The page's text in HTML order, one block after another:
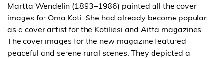
Martta Wendelin (1893–1986) painted all the cover
images for Oma Koti. She had already become popular
as a cover artist for the Kotiliesi and Aitta magazines.
The cover images for the new magazine featured
peaceful and serene rural scenes. They depicted a